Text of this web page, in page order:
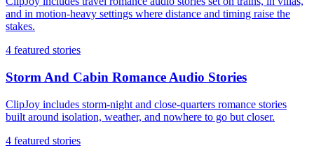
and in motion-heavy settings where distance and timing raise the
stakes.
4 featured stories
Storm And Cabin Romance Audio Stories
ClipJoy includes storm-night and close-quarters romance stories
built around isolation, weather, and nowhere to go but closer.
4 featured stories